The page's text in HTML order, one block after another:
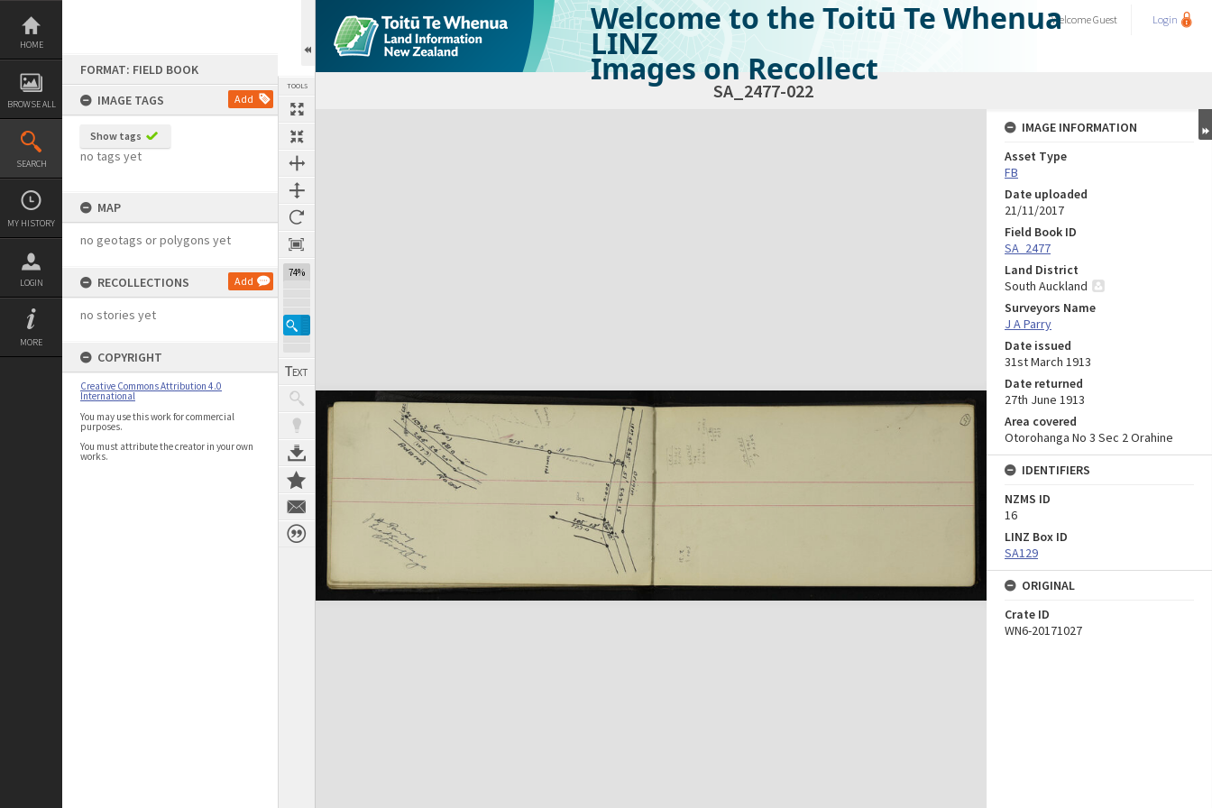
Skip
content
HOME
BROWSE ALL
SEARCH
MY HISTORY
LOGIN
MORE
FORMAT: FIELD BOOK
IMAGE TAGS
Add
Show tags
no tags yet
MAP
no geotags or polygons yet
RECOLLECTIONS Add
no stories yet
COPYRIGHT
Creative Commons Attribution 4.0
International
You may use this work for commercial
purposes.
You must attribute the creator in your own
works.
TOOLS
74%
Welcome to the Toitū Te Whenua
LINZ
Images on Recollect
WelcomeGuest Login
SA_2477-022
Expand/collapse
IMAGE INFORMATION
Asset Type
FB
Date uploaded
21/11/2017
Field Book ID
SA_2477
Land District
South Auckland
Surveyors Name
J A Parry
Date issued
31st March 1913
Date returned
27th June 1913
Area covered
Otorohanga No 3 Sec 2 Orahine
IDENTIFIERS
NZMS ID
16
LINZ Box ID
SA129
ORIGINAL
Crate ID
WN6-20171027